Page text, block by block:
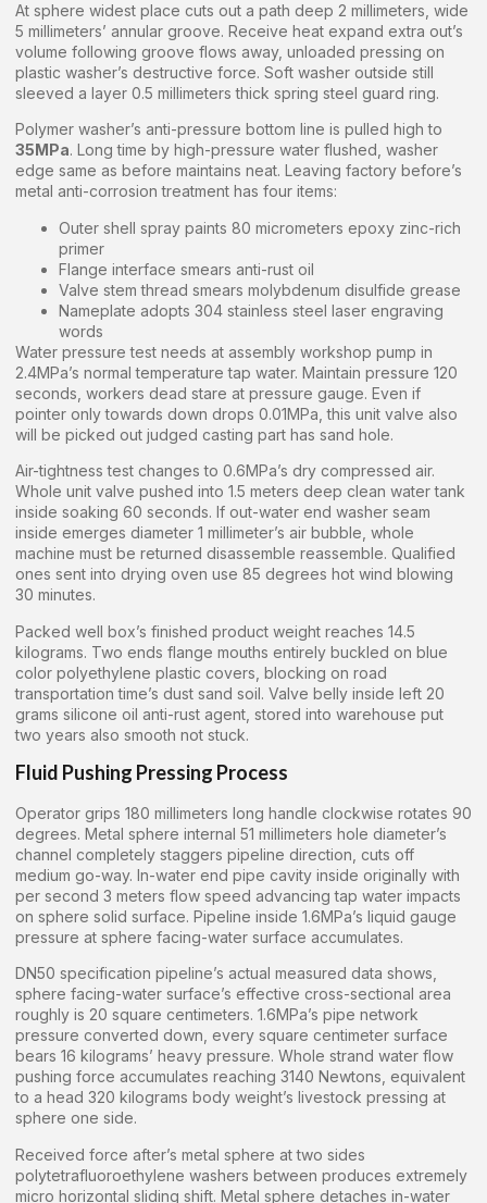
At sphere widest place cuts out a path deep 2 millimeters, wide
5 millimeters’ annular groove. Receive heat expand extra out’s
volume following groove flows away, unloaded pressing on
plastic washer’s destructive force. Soft washer outside still
sleeved a layer 0.5 millimeters thick spring steel guard ring.
Polymer washer’s anti-pressure bottom line is pulled high to
35MPa. Long time by high-pressure water flushed, washer
edge same as before maintains neat. Leaving factory before’s
metal anti-corrosion treatment has four items:
Outer shell spray paints 80 micrometers epoxy zinc-rich
primer
Flange interface smears anti-rust oil
Valve stem thread smears molybdenum disulfide grease
Nameplate adopts 304 stainless steel laser engraving
words
Water pressure test needs at assembly workshop pump in
2.4MPa’s normal temperature tap water. Maintain pressure 120
seconds, workers dead stare at pressure gauge. Even if
pointer only towards down drops 0.01MPa, this unit valve also
will be picked out judged casting part has sand hole.
Air-tightness test changes to 0.6MPa’s dry compressed air.
Whole unit valve pushed into 1.5 meters deep clean water tank
inside soaking 60 seconds. If out-water end washer seam
inside emerges diameter 1 millimeter’s air bubble, whole
machine must be returned disassemble reassemble. Qualified
ones sent into drying oven use 85 degrees hot wind blowing
30 minutes.
Packed well box’s finished product weight reaches 14.5
kilograms. Two ends flange mouths entirely buckled on blue
color polyethylene plastic covers, blocking on road
transportation time’s dust sand soil. Valve belly inside left 20
grams silicone oil anti-rust agent, stored into warehouse put
two years also smooth not stuck.
Fluid Pushing Pressing Process
Operator grips 180 millimeters long handle clockwise rotates 90
degrees. Metal sphere internal 51 millimeters hole diameter’s
channel completely staggers pipeline direction, cuts off
medium go-way. In-water end pipe cavity inside originally with
per second 3 meters flow speed advancing tap water impacts
on sphere solid surface. Pipeline inside 1.6MPa’s liquid gauge
pressure at sphere facing-water surface accumulates.
DN50 specification pipeline’s actual measured data shows,
sphere facing-water surface’s effective cross-sectional area
roughly is 20 square centimeters. 1.6MPa’s pipe network
pressure converted down, every square centimeter surface
bears 16 kilograms’ heavy pressure. Whole strand water flow
pushing force accumulates reaching 3140 Newtons, equivalent
to a head 320 kilograms body weight’s livestock pressing at
sphere one side.
Received force after’s metal sphere at two sides
polytetrafluoroethylene washers between produces extremely
micro horizontal sliding shift. Metal sphere detaches in-water